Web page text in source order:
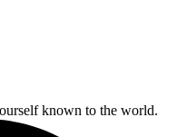
known to the world.